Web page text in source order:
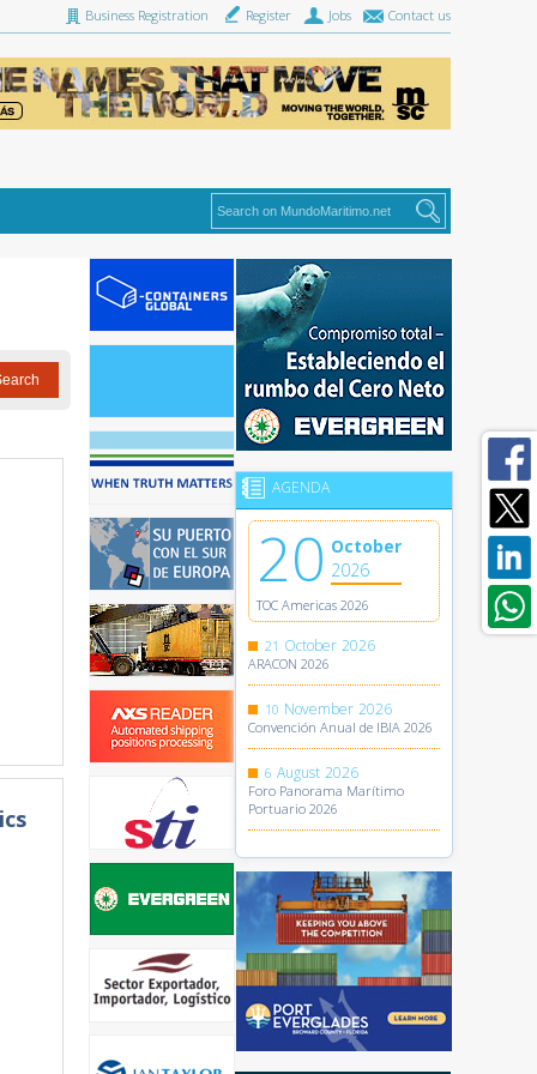
Business Registration Register Jobs Contact us
AGENDA
20 October
2026
TOC Americas 2026
21 October 2026
ARACON 2026
10 November 2026
Convención Anual de IBIA 2026
6 August 2026
Foro Panorama Marítimo
Portuario 2026